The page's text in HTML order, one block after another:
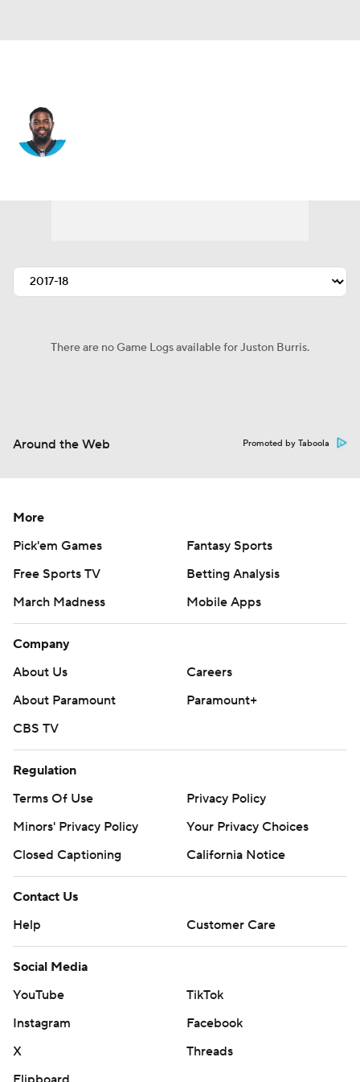
There are no Game Logs available for Juston Burris.
Around the Web Promoted by Taboola
More
Pick'em Games
Fantasy Sports
Free Sports TV
Betting Analysis
March Madness
Mobile Apps
Company
About Us
Careers
About Paramount
Paramount+
CBS TV
Regulation
Terms Of Use
Privacy Policy
Minors' Privacy Policy
Your Privacy Choices
Closed Captioning
California Notice
Contact Us
Help
Customer Care
Social Media
YouTube
TikTok
Instagram
Facebook
X
Threads